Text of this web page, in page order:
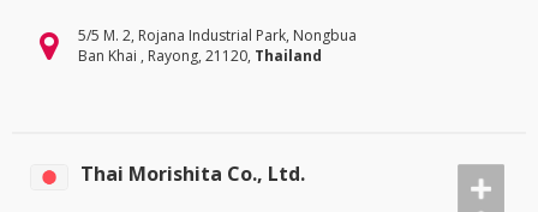
5/5 M. 2, Rojana Industrial Park, Nongbua
Ban Khai , Rayong, 21120, Thailand
Thai Morishita Co., Ltd.